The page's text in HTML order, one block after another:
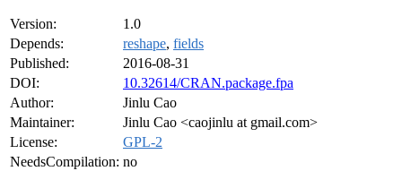
Version:
1.0
Depends:
reshape, fields
Published:
2016-08-31
DOI:
10.32614/CRAN.package.fpa
Author:
Jinlu Cao
Maintainer:
Jinlu Cao <caojinlu at gmail.com>
License:
GPL-2
NeedsCompilation: no